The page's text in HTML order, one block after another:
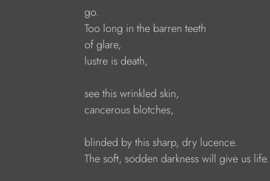
go.
Too long in the barren teeth
of glare,
lustre is death,
see this wrinkled skin,
cancerous blotches,
blinded by this sharp, dry lucence.
The soft, sodden darkness will give us life.